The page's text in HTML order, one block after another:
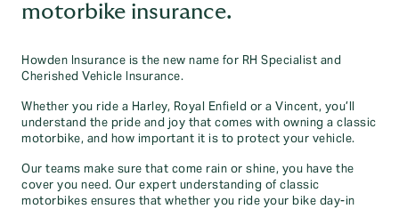
motorbike insurance.
Howden Insurance is the new name for RH Specialist and
Cherished Vehicle Insurance.
Whether you ride a Harley, Royal Enfield or a Vincent, you’ll
understand the pride and joy that comes with owning a classic
motorbike, and how important it is to protect your vehicle.
Our teams make sure that come rain or shine, you have the
cover you need. Our expert understanding of classic
motorbikes ensures that whether you ride your bike day-in